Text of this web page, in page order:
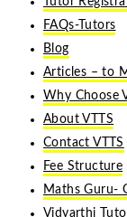
FAQs-Tutors
Blog
Articles – to
Why Choose
About VTTS
Contact VTTS
Fee Structure
Maths Guru-
Vidyarthi